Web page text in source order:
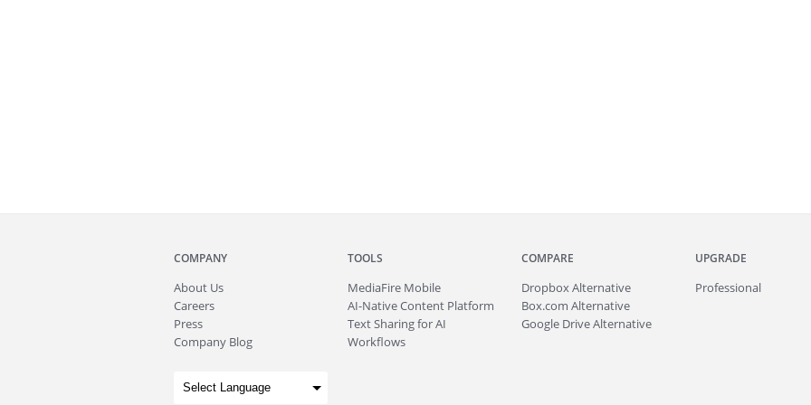
COMPANY
About Us
Careers
Press
Company Blog
TOOLS
MediaFire Mobile
AI-Native Content Platform
Text Sharing for AI
Workflows
COMPARE
Dropbox Alternative
Box.com Alternative
Google Drive Alternative
UPGRADE
Professional